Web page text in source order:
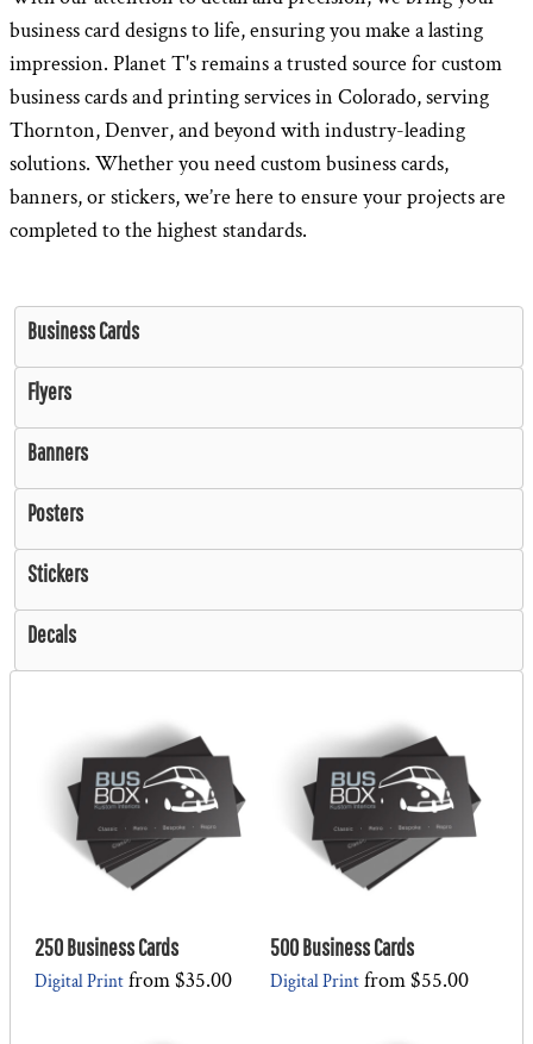
business card designs to life, ensuring you make a lasting
impression. Planet T's remains a trusted source for custom
business cards and printing services in Colorado, serving
Thornton, Denver, and beyond with industry-leading
solutions. Whether you need custom business cards,
banners, or stickers, we’re here to ensure your projects are
completed to the highest standards.
Business Cards
Flyers
Banners
Posters
Stickers
Decals
250 Business Cards
Digital Print from$35.00
500 Business Cards
Digital Print from$55.00